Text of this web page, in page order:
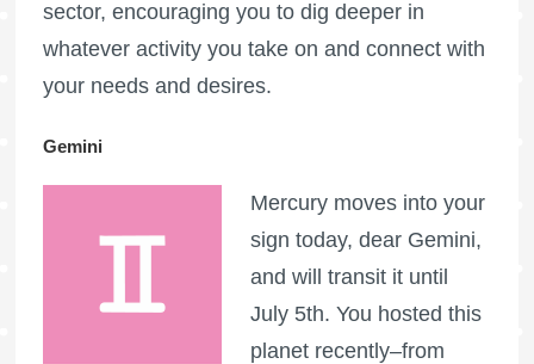
sector, encouraging you to dig deeper in
whatever activity you take on and connect with
your needs and desires.
Gemini
Mercury moves into your
sign today, dear Gemini,
and will transit it until
July 5th. You hosted this
planet recently–from